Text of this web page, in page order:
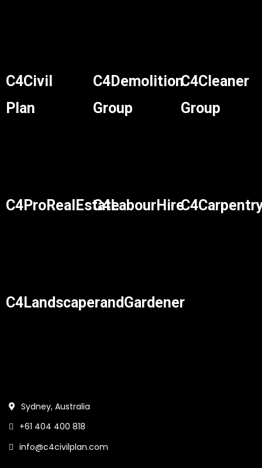
C4Civil
Plan
C4Demolition
Group
C4Cleaner
Group
C4ProRealEstateC4LabourHire
C4LandscaperandGardener
Sydney, Australia
+61 404 400 818
info@c4civilplan.com